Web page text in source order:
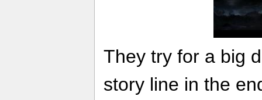
They try for a big
story line in the